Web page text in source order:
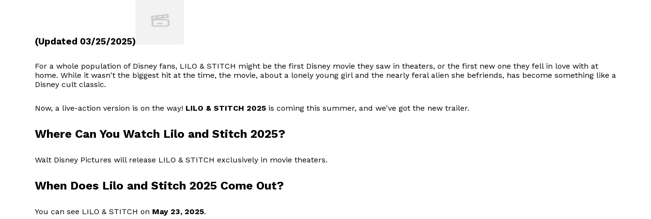
(Updated 03/25/2025)
For a whole population of Disney fans, LILO & STITCH might be the first Disney movie they saw in theaters, or the first new one they fell in love with at
home. While it wasn't the biggest hit at the time, the movie, about a lonely young girl and the nearly feral alien she befriends, has become something like a
Disney cult classic.
Now, a live-action version is on the way! LILO & STITCH 2025 is coming this summer, and we've got the new trailer.
Where Can You Watch Lilo and Stitch 2025?
Walt Disney Pictures will release LILO & STITCH exclusively in movie theaters.
When Does Lilo and Stitch 2025 Come Out?
You can see LILO & STITCH on May 23, 2025.